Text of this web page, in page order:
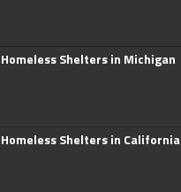
Homeless Shelters in Michigan
Homeless Shelters in California